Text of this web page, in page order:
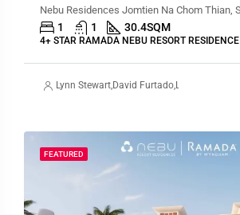
1 1 30.4SQM
4+ STAR RAMADA NEBU RESORT RESIDENCE
Lynn Stewart,David Furtado,Lauren Cassidy
FEATURED